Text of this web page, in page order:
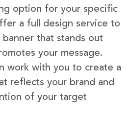
option for your specific
a full design service to
that stands out
your message.
work with you to create a
reflects your brand and
of your target